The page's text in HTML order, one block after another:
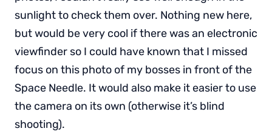
sunlight to check them over. Nothing new here,
but would be very cool if there was an electronic
viewfinder so I could have known that I missed
focus on this photo of my bosses in front of the
Space Needle. It would also make it easier to use
the camera on its own (otherwise it’s blind
shooting).